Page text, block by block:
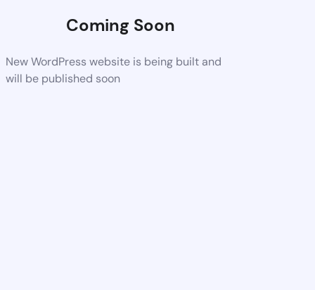
Coming Soon
New WordPress website is being built and
will be published soon